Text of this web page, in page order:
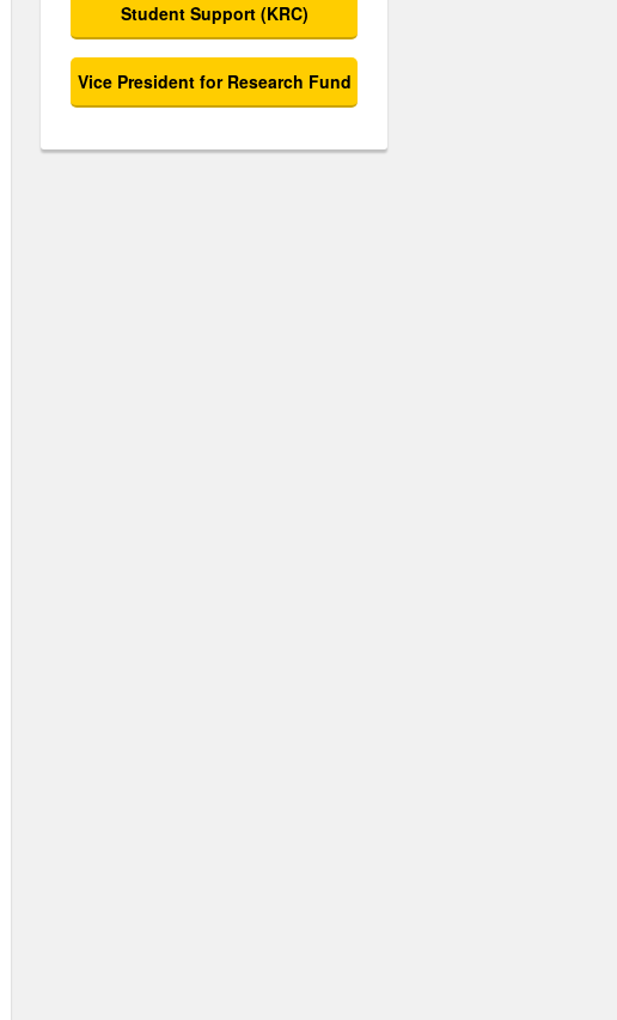
Student Support (KRC)
Vice President for Research Fund